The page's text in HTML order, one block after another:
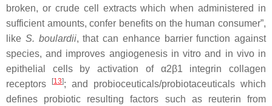
broken, or crude cell extracts which when administered in
sufficient amounts, confer benefits on the human consumer”,
like S. boulardii, that can enhance barrier function against
species, and improves angiogenesis in vitro and in vivo in
epithelial cells by activation of α2β1 integrin collagen
receptors
[13]; and probioceuticals/probiotaceuticals which
defines probiotic resulting factors such as reuterin from